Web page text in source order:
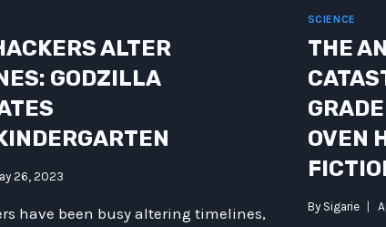
ALTER
GODZILLA
26, 2023
have been busy altering timelines,
SCIENCE
THE
OVEN
By Sigarie